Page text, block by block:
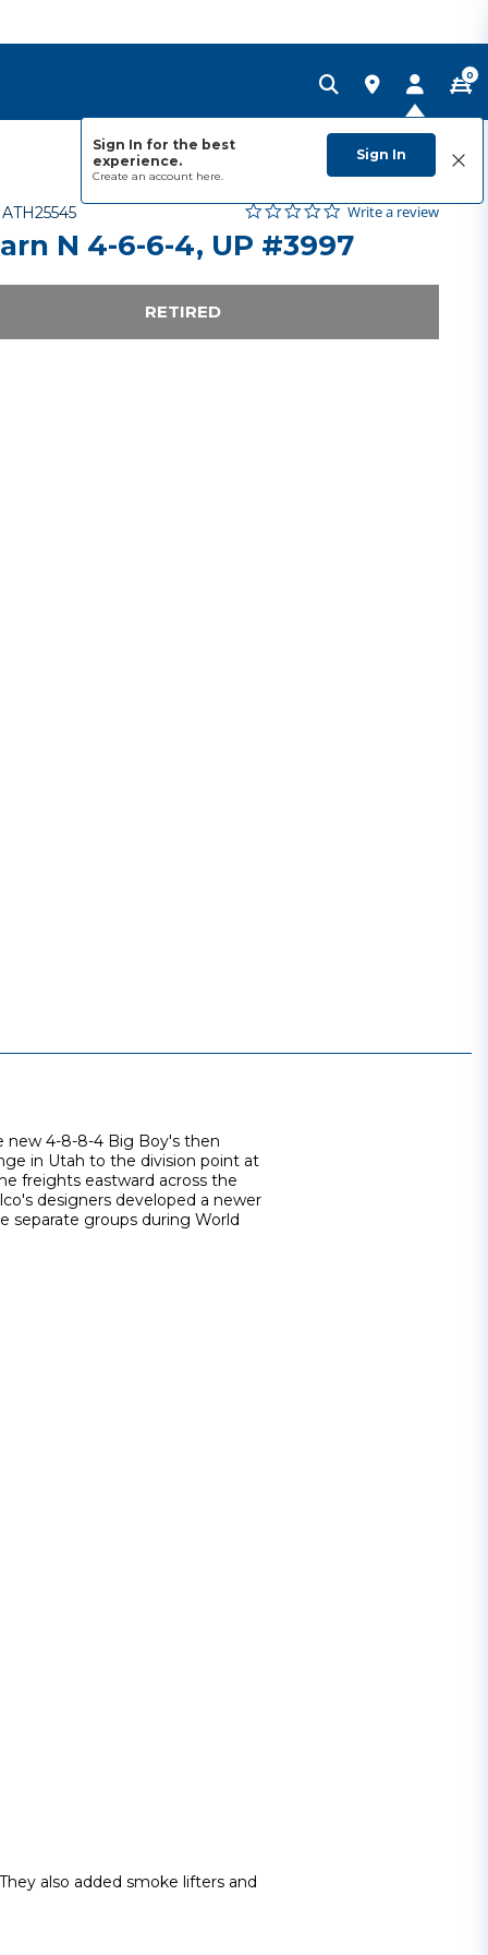
Sign In for the best
experience.
Create an account here.
Sign In
0
Item No.
ATH25545 5 out of 5 Customer Rating
0.0 star rating
Write a review
N 4-6-6-4, UP #3997
RETIRED
new 4-8-8-4 Big Boy's then
in Utah to the division point at
freights eastward across the
designers developed a newer
separate groups during World
also added smoke lifters and